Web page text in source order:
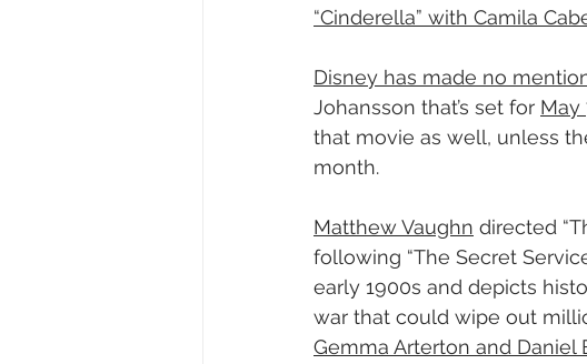
“Cinderella” with Camila
Disney has made no
Johansson that’s set for May
that movie as well, unless
month.
Matthew Vaughn directed
following “The Secret
early 1900s and depicts
war that could wipe out
Gemma Arterton and Daniel